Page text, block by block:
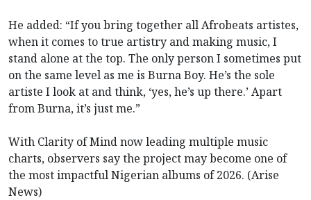
He added: “If you bring together all Afrobeats artistes,
when it comes to true artistry and making music, I
stand alone at the top. The only person I sometimes put
on the same level as me is Burna Boy. He’s the sole
artiste I look at and think, ‘yes, he’s up there.’ Apart
from Burna, it’s just me.”
With Clarity of Mind now leading multiple music
charts, observers say the project may become one of
the most impactful Nigerian albums of 2026. (Arise
News)